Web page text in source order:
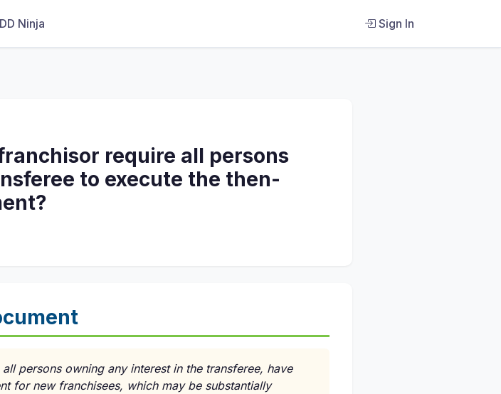
Ninja Sign In
require all persons
to execute the then-
persons owning any interest in the transferee, have
for new franchisees, which may be substantially